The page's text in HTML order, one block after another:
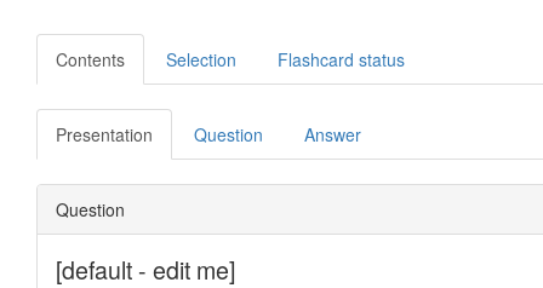
Contents Selection Flashcard status
Presentation Question Answer